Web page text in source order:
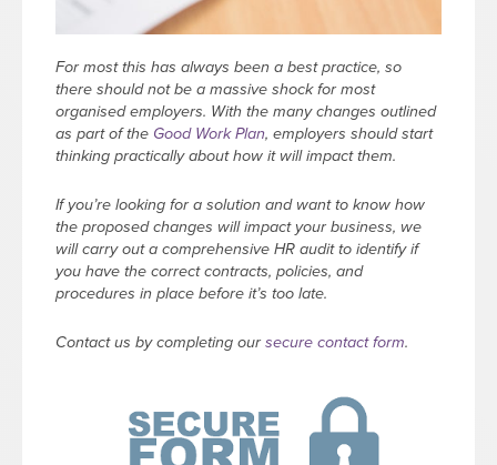
For most this has always been a best practice, so
there should not be a massive shock for most
organised employers. With the many changes outlined
as part of the Good Work Plan, employers should start
thinking practically about how it will impact them.
If you’re looking for a solution and want to know how
the proposed changes will impact your business, we
will carry out a comprehensive HR audit to identify if
you have the correct contracts, policies, and
procedures in place before it’s too late.
Contact us by completing oursecure contact form.